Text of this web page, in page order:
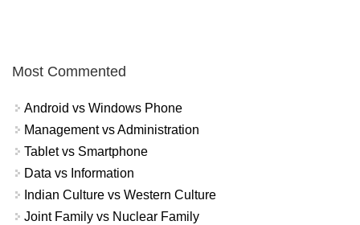
Most Commented
Android vs Windows Phone
Management vs Administration
Tablet vs Smartphone
Data vs Information
Indian Culture vs Western Culture
Joint Family vs Nuclear Family